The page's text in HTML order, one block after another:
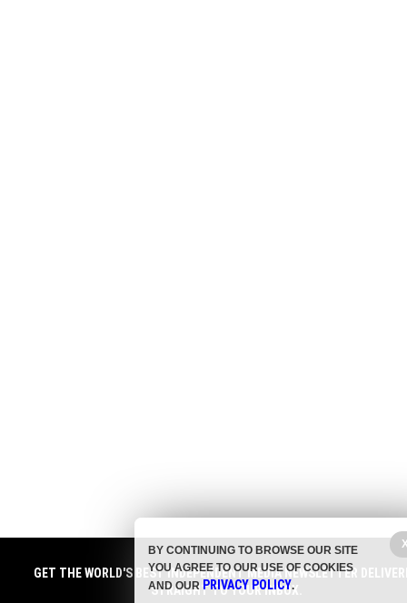
GET THE WORLD'S BEST INDEPENDENT MEDIA NEWSLETTER
STRAIGHT TO YOUR INBOX.
BY CONTINUING TO BROWSE OUR SITE
YOU AGREE TO OUR USE OF COOKIES
AND OURPRIVACY POLICY.